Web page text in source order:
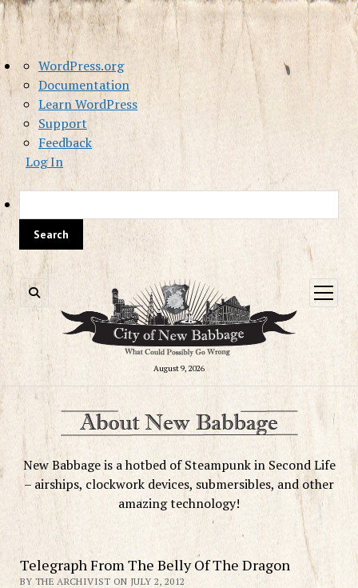
About
WordPress
WordPress.org
Documentation
Learn WordPress
Support
Feedback
Log In
August 9, 2026
open
menu
New Babbage is a hotbed of Steampunk in Second Life
– airships, clockwork devices, submersibles, and other
amazing technology!
Telegraph From The Belly Of The Dragon
BY THE ARCHIVIST ON JULY 2, 2012